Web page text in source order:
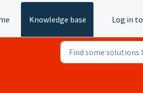
Knowledge base Log in